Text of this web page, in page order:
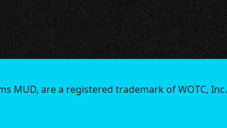
MUD, are a registered trademark of WOTC, Inc.